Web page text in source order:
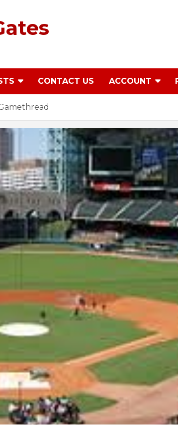
CONTACT US ACCOUNT